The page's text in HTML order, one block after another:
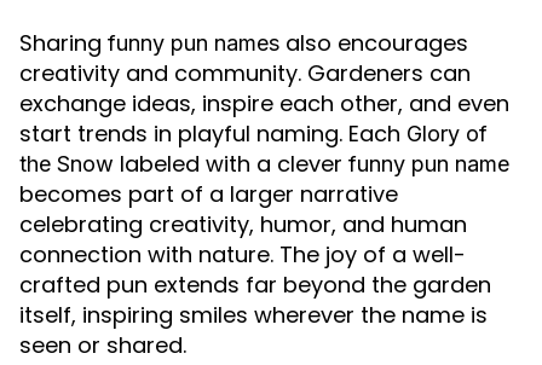
Sharing funny pun names also encourages
creativity and community. Gardeners can
exchange ideas, inspire each other, and even
start trends in playful naming. Each Glory of
the Snow labeled with a clever funny pun name
becomes part of a larger narrative
celebrating creativity, humor, and human
connection with nature. The joy of a well-
crafted pun extends far beyond the garden
itself, inspiring smiles wherever the name is
seen or shared.